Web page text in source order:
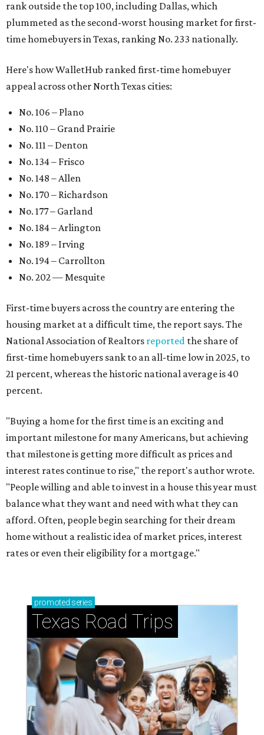
rank outside the top 100, including Dallas, which
plummeted as the second-worst housing market for first-
time homebuyers in Texas, ranking No. 233 nationally.
Here's how WalletHub ranked first-time homebuyer
appeal across other North Texas cities:
No. 106 – Plano
No. 110 – Grand Prairie
No. 111 – Denton
No. 134 – Frisco
No. 148 – Allen
No. 170 – Richardson
No. 177 – Garland
No. 184 – Arlington
No. 189 – Irving
No. 194 – Carrollton
No. 202 — Mesquite
First-time buyers across the country are entering the
housing market at a difficult time, the report says. The
National Association of Realtors reported the share of
first-time homebuyers sank to an all-time low in 2025, to
21 percent, whereas the historic national average is 40
percent.
"Buying a home for the first time is an exciting and
important milestone for many Americans, but achieving
that milestone is getting more difficult as prices and
interest rates continue to rise," the report's author wrote.
"People willing and able to invest in a house this year must
balance what they want and need with what they can
afford. Often, people begin searching for their dream
home without a realistic idea of market prices, interest
rates or even their eligibility for a mortgage."
promoted series
Texas Road Trips